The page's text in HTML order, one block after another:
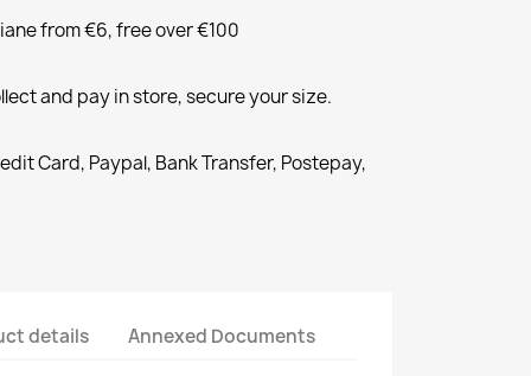
from €6, free over €100
and pay in store, secure your size.
Card, Paypal, Bank Transfer, Postepay,
details Annexed Documents